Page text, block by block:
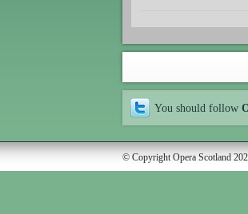
You should follow
© Copyright Opera Scotland